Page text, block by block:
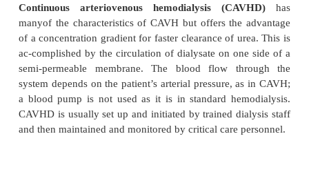
Continuous arteriovenous hemofiltration
firstused in 1977 to treat fluid overload. Blood is
through a small-volume, low-resistance filter,
patient’s arterial pressure rather than that of the
is used in he-modialysis. Blood flows from an
by an arterial catheter in the femoral artery) to a
pressure gradi-ent is necessary for optimal